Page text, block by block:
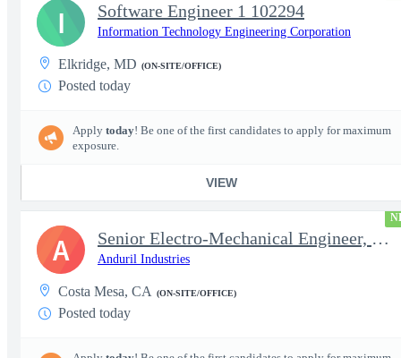
Software Engineer 1 102294
Information Technology Engineering Corporation
Elkridge, MD (ON-SITE/OFFICE)
Posted today
Apply today! Be one of the first candidates to apply for maximum
exposure.
VIEW
I
Senior Electro-Mechanical Engineer, EW
Anduril Industries
Costa Mesa, CA (ON-SITE/OFFICE)
Posted today
A